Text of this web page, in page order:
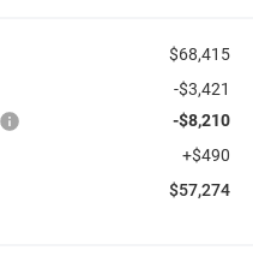
$68,415
-$3,421
-$8,210
+$490
$57,274